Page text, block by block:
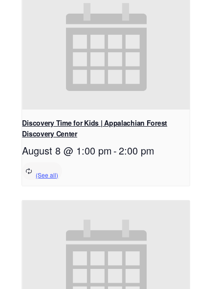
Discovery Time for Kids | Appalachian Forest
Discovery Center
August 8 @ 1:00 pm -2:00 pm